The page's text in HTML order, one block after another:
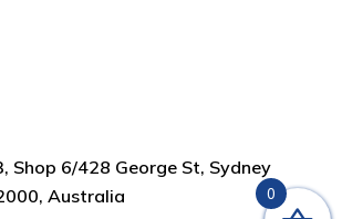
Shop 6/428 George St, Sydney
Australia
0